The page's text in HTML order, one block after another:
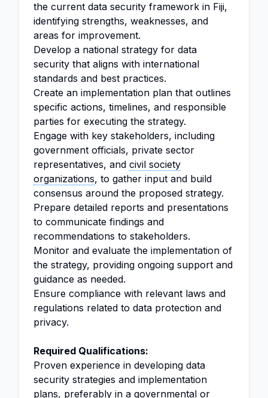
the current data security framework in Fiji,
identifying strengths, weaknesses, and
areas for improvement.
Develop a national strategy for data
security that aligns with international
standards and best practices.
Create an implementation plan that outlines
specific actions, timelines, and responsible
parties for executing the strategy.
Engage with key stakeholders, including
government officials, private sector
representatives, and civil society
organizations, to gather input and build
consensus around the proposed strategy.
Prepare detailed reports and presentations
to communicate findings and
recommendations to stakeholders.
Monitor and evaluate the implementation of
the strategy, providing ongoing support and
guidance as needed.
Ensure compliance with relevant laws and
regulations related to data protection and
privacy.
Required Qualifications:
Proven experience in developing data
security strategies and implementation
plans, preferably in a governmental or